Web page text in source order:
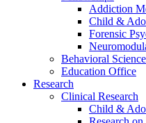
Addiction
Child &
Forensic
Behavioral
Education Office
Research
Clinical Research
Child &